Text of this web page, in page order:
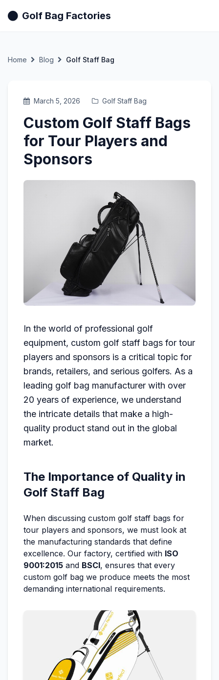
Golf Bag Factories
Home Blog Golf Staff Bag
March 5, 2026 Golf Staff Bag
Custom Golf Staff Bags
for Tour Players and
Sponsors
In the world of professional golf
equipment, custom golf staff bags for tour
players and sponsors is a critical topic for
brands, retailers, and serious golfers. As a
leading golf bag manufacturer with over
20 years of experience, we understand
the intricate details that make a high-
quality product stand out in the global
market.
The Importance of Quality in
Golf Staff Bag
When discussing custom golf staff bags for
tour players and sponsors, we must look at
the manufacturing standards that define
excellence. Our factory, certified with ISO
9001:2015 and BSCI, ensures that every
custom golf bag we produce meets the most
demanding international requirements.